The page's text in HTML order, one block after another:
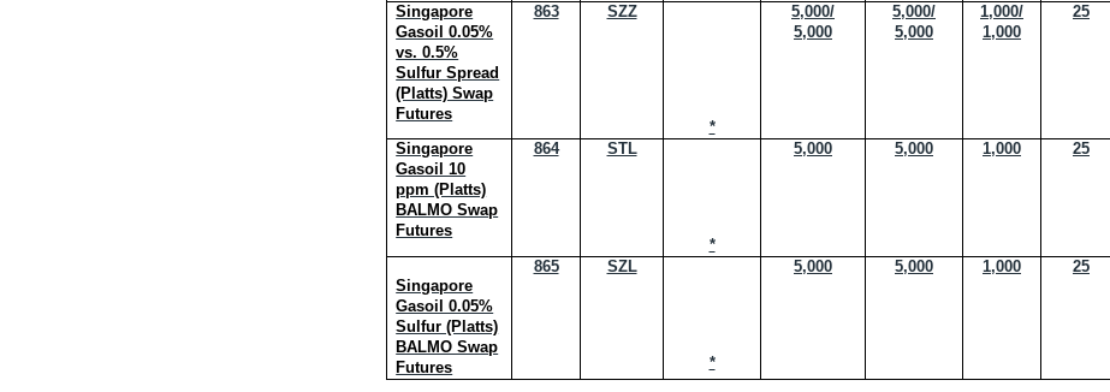
Singapore
Gasoil 0.05%
vs. 0.5%
Sulfur Spread
(Platts) Swap
Futures
863 SZZ
*
5,000/
5,000
5,000/
5,000
1,000/
1,000
25
Singapore
Gasoil 10
ppm (Platts)
BALMO Swap
Futures
864 STL
*
5,000 5,000 1,000 25
Singapore
Gasoil 0.05%
Sulfur (Platts)
BALMO Swap
Futures
865 SZL
*
5,000 5,000 1,000 25